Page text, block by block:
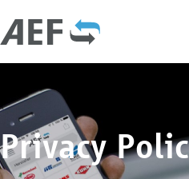
Privacy